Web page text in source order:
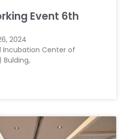
Event 6th
2024
Incubation Center of
Bulding,